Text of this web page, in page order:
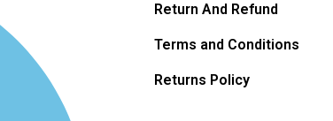
Return And Refund
Terms and Conditions
Returns Policy